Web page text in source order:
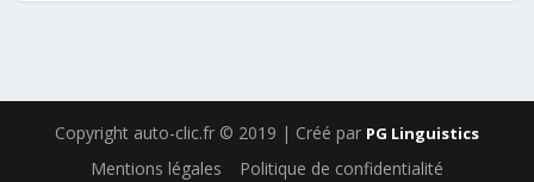
Copyright auto-clic.fr © 2019 | Créé par PG Linguistics
Mentions légales Politique de confidentialité